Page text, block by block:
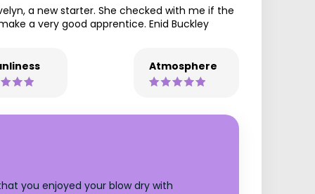
a new starter. She checked with me if the
a very good apprentice. Enid Buckley
Atmosphere
you enjoyed your blow dry with